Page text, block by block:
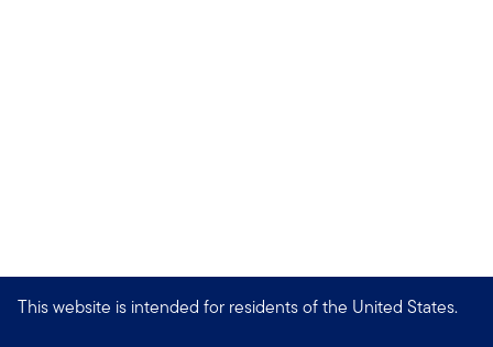
This website is intended for residents of the United States.